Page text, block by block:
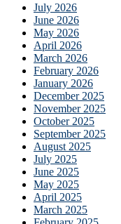
July 2026
June 2026
May 2026
April 2026
March 2026
February 2026
January 2026
December 2025
November 2025
October 2025
September 2025
August 2025
July 2025
June 2025
May 2025
April 2025
March 2025